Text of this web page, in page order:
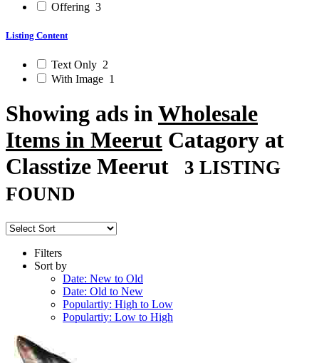
Offering 3
Listing Content
Text Only 2
With Image 1
Showing ads in Wholesale
Items in Meerut Catagory at
Classtize Meerut
3 LISTING
FOUND
Filters
Sort by
Date: New to Old
Date: Old to New
Populartiy: High to Low
Populartiy: Low to High